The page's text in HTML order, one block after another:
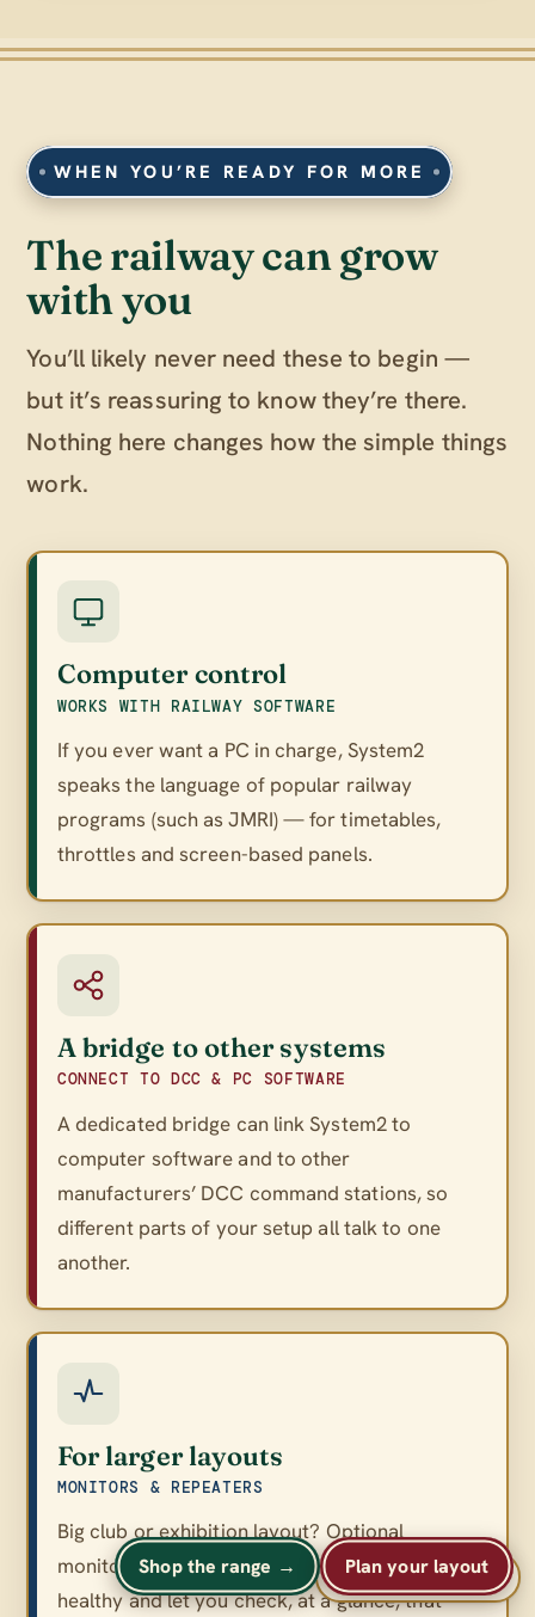
Text size A A A
WHEN YOU’RE READY FOR MORE
The railway can grow
with you
You’ll likely never need these to begin —
but it’s reassuring to know they’re there.
Nothing here changes how the simple things
work.
Computer control
WORKS WITH RAILWAY SOFTWARE
If you ever want a PC in charge, System2
speaks the language of popular railway
programs (such as JMRI) — for timetables,
throttles and screen-based panels.
A bridge to other systems
CONNECT TO DCC & PC SOFTWARE
A dedicated bridge can link System2 to
computer software and to other
manufacturers’ DCC command stations, so
different parts of your setup all talk to one
another.
For larger layouts
MONITORS & REPEATERS
Big club or exhibition layout? Optional
monitors and repeaters keep a large network
healthy and let you check, at a glance, that
Shop the range → Plan your layout